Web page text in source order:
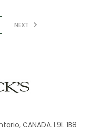
NEXT
CANADA, L9L 1B8